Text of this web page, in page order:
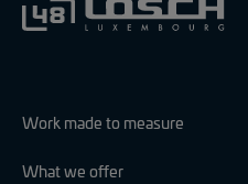
Work made to measure
What we offer